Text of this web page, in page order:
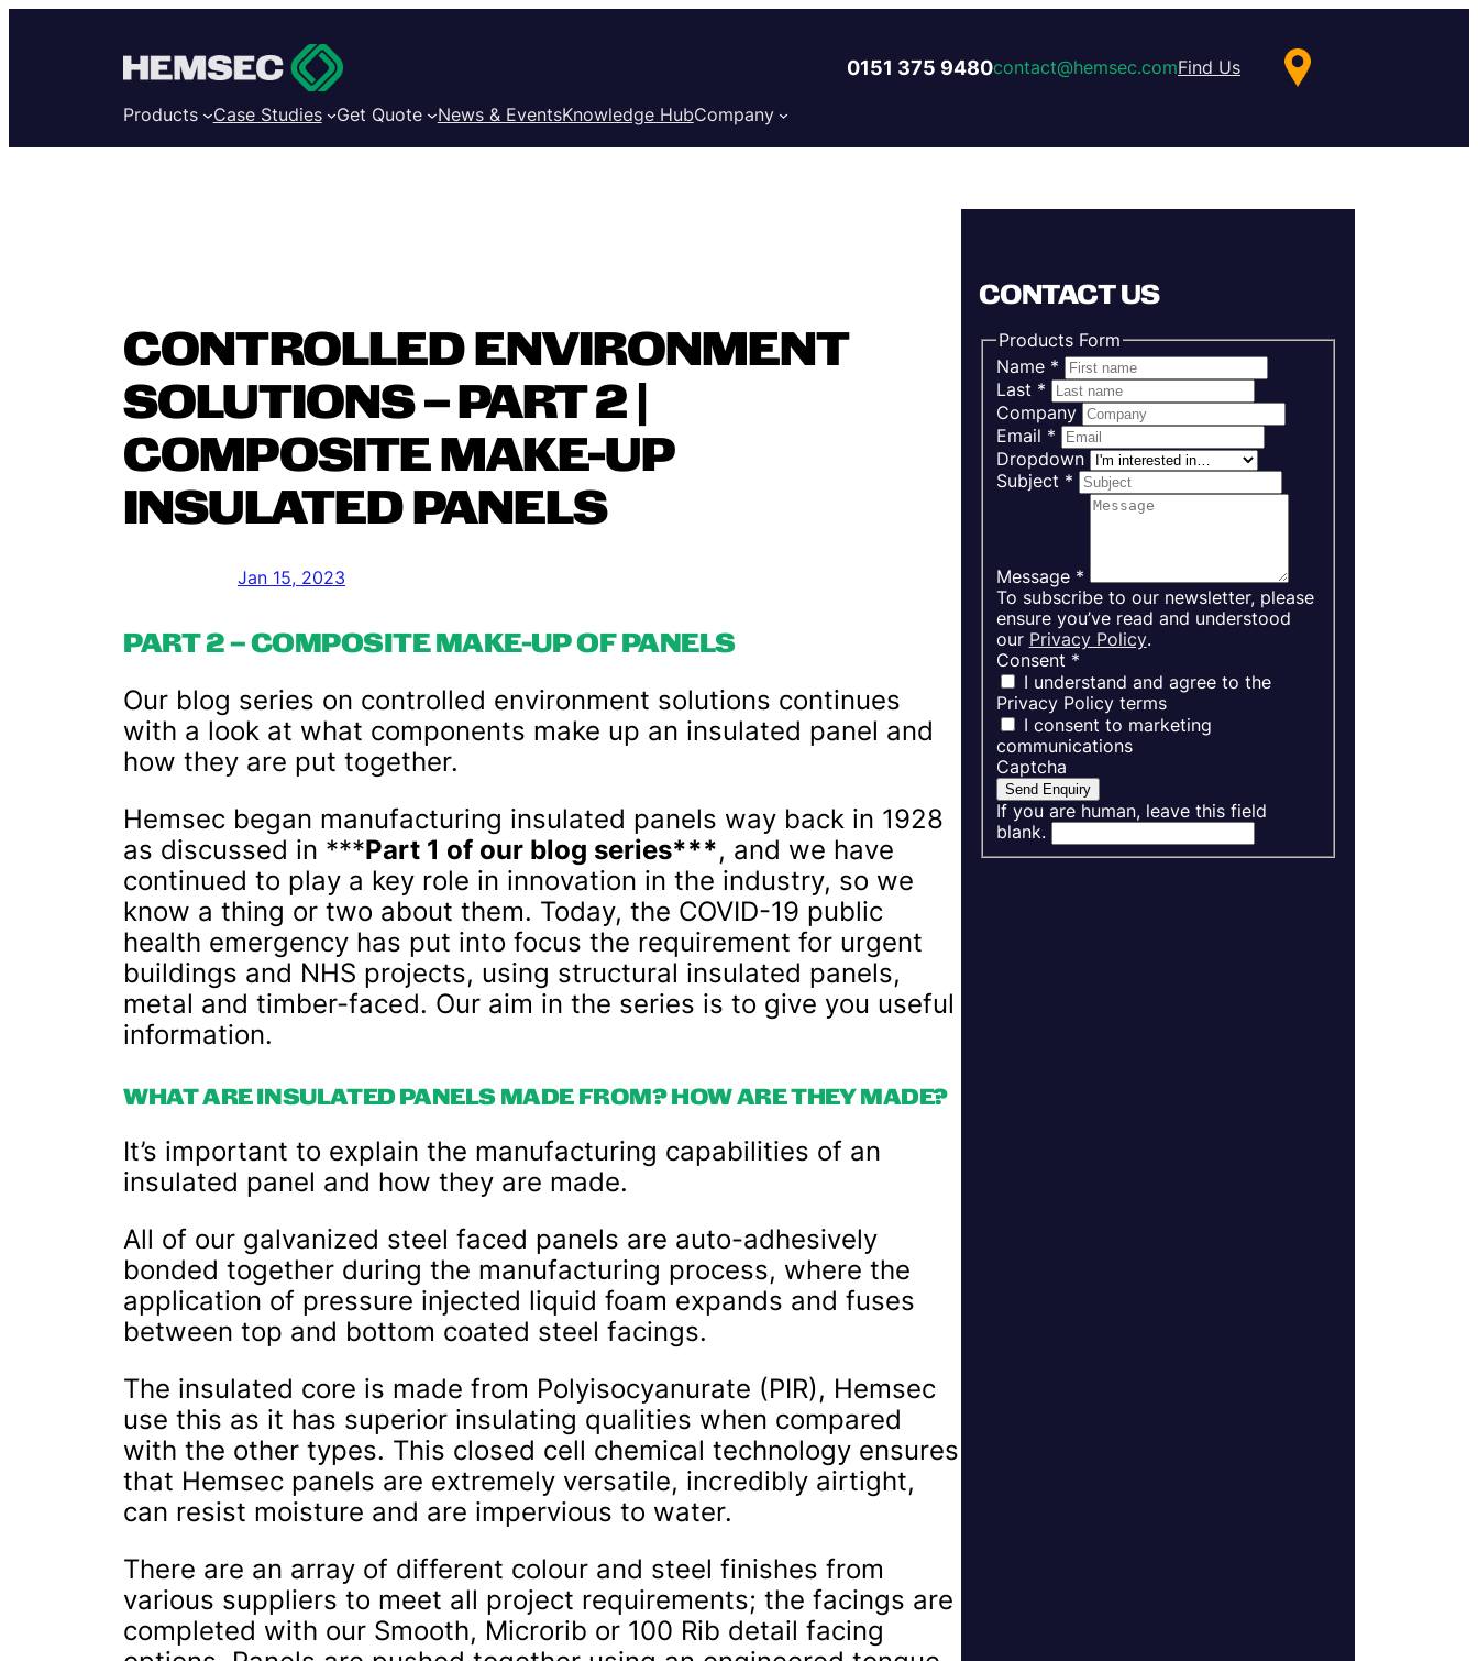
0151 375 9480contact@hemsec.comFind Us
Products Case Studies Get Quote News & EventsKnowledge HubCompany
CONTROLLED ENVIRONMENT
SOLUTIONS – PART 2 |
COMPOSITE MAKE-UP
INSULATED PANELS
Jan 15, 2023
PART 2 – COMPOSITE MAKE-UP OF PANELS
Our blog series on controlled environment solutions continues
with a look at what components make up an insulated panel and
how they are put together.
Hemsec began manufacturing insulated panels way back in 1928
as discussed in ***Part 1 of our blog series***, and we have
continued to play a key role in innovation in the industry, so we
know a thing or two about them. Today, the COVID-19 public
health emergency has put into focus the requirement for urgent
buildings and NHS projects, using structural insulated panels,
metal and timber-faced. Our aim in the series is to give you useful
information.
WHAT ARE INSULATED PANELS MADE FROM? HOW ARE THEY MADE?
It’s important to explain the manufacturing capabilities of an
insulated panel and how they are made.
All of our galvanized steel faced panels are auto-adhesively
bonded together during the manufacturing process, where the
application of pressure injected liquid foam expands and fuses
between top and bottom coated steel facings.
The insulated core is made from Polyisocyanurate (PIR), Hemsec
use this as it has superior insulating qualities when compared
with the other types. This closed cell chemical technology ensures
that Hemsec panels are extremely versatile, incredibly airtight,
can resist moisture and are impervious to water.
There are an array of different colour and steel finishes from
various suppliers to meet all project requirements; the facings are
completed with our Smooth, Microrib or 100 Rib detail facing
CONTACT US
Products Form
Name *
Last *
Company
Email *
Dropdown
Subject *
Message *
To subscribe to our newsletter, please
ensure you’ve read and understood
our Privacy Policy.
Consent *
I understand and agree to the
Privacy Policy terms
I consent to marketing
communications
Captcha
Send Enquiry
If you are human, leave this field
blank.